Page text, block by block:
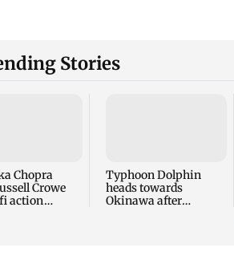
Stories
Chopra
Crowe
action
Typhoon Dolphin
heads towards
Okinawa after